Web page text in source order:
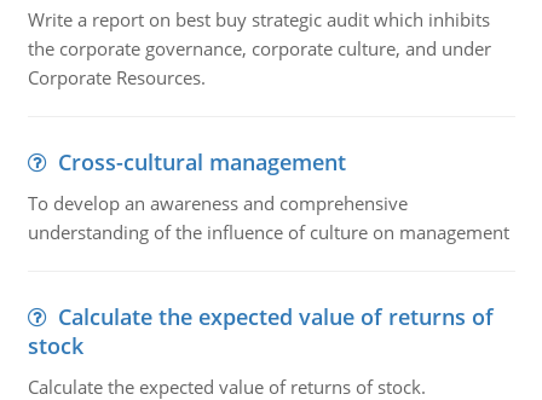
Write a report on best buy strategic audit which inhibits
the corporate governance, corporate culture, and under
Corporate Resources.
Cross-cultural management
To develop an awareness and comprehensive
understanding of the influence of culture on management
Calculate the expected value of returns of
stock
Calculate the expected value of returns of stock.